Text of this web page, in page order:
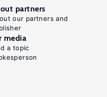
partners
our partners and
media
a topic